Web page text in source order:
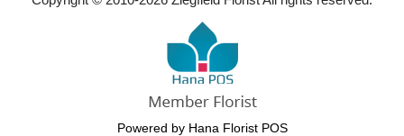
Powered by Hana Florist POS